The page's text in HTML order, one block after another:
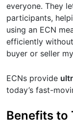
everyone. They
participants,
using an ECN
efficiently
buyer or seller
ECNs provide
today’s fast-
Benefits to